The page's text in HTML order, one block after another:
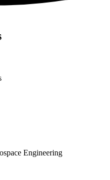
Engineering